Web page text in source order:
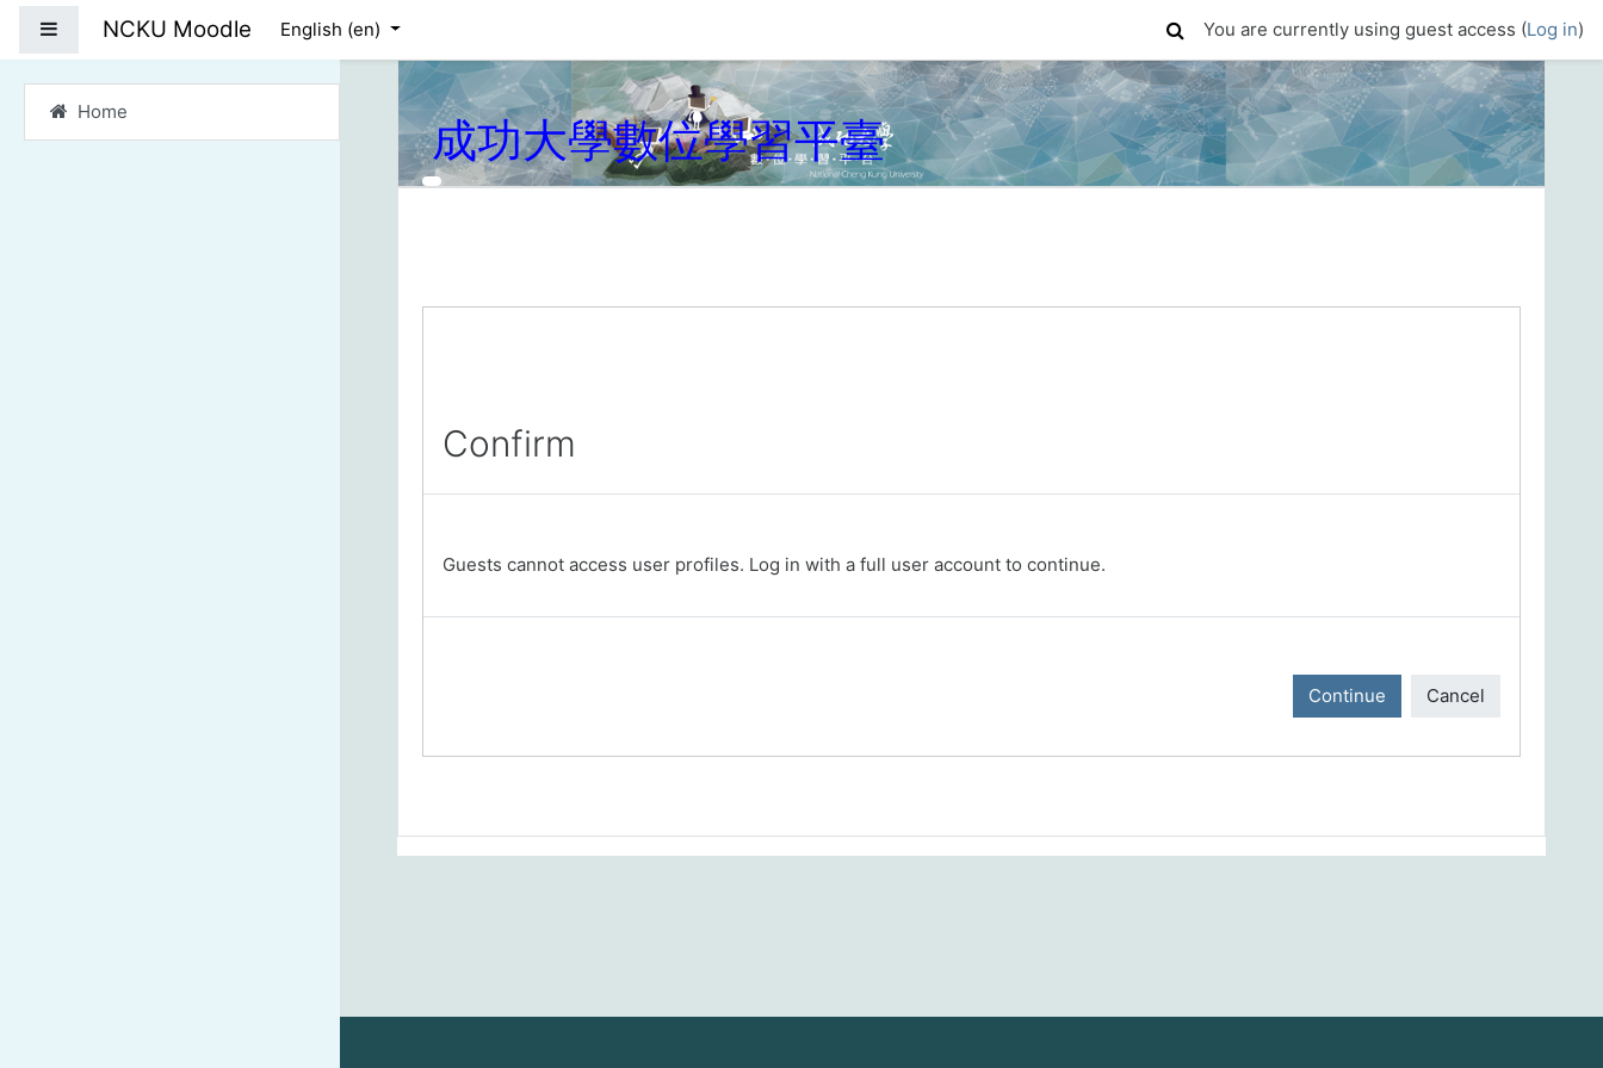
Side panel
Home
NCKU Moodle English ‎(en)‎ You are currently using guest access (Log in)
成功大學數位學習平臺
Confirm
Guests cannot access user profiles. Log in with a full user account to continue.
Continue Cancel